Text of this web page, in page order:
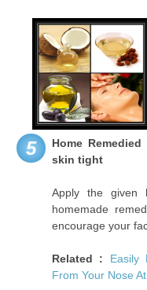
5
Home
skin tight
Apply the given
homemade
encourage your
Related : Easily
From Your Nose